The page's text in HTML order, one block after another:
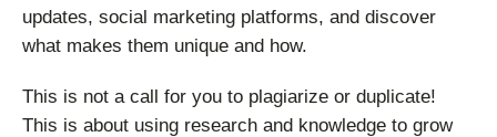
updates, social marketing platforms, and discover
what makes them unique and how.
This is not a call for you to plagiarize or duplicate!
This is about using research and knowledge to grow